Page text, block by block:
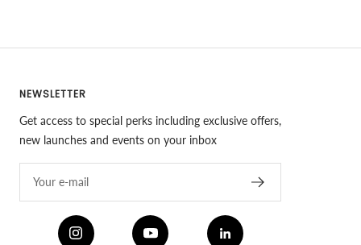
NEWSLETTER
Get access to special perks including exclusive offers,
new launches and events on your inbox
Your e-mail